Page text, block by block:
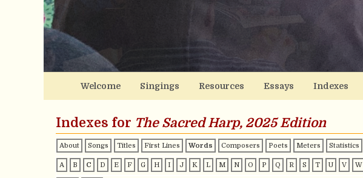
Welcome Singings Resources Essays Indexes
Indexes for The Sacred Harp, 2025 Edition
About Songs Titles First Lines Words Composers Poets Meters Statistics
A B C D E F G H I J K L M N O P Q R S T U V W